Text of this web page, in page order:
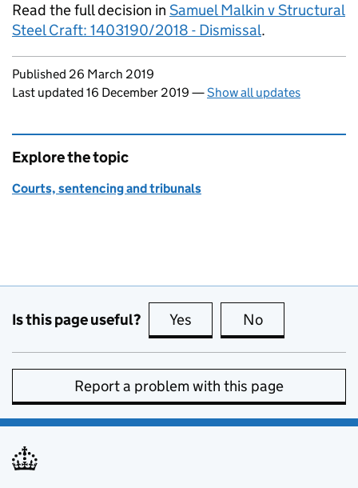
Read the full decision in Samuel Malkin v Structural
Steel Craft: 1403190/2018 - Dismissal.
Updates to this page
Published 26 March 2019
Last updated 16 December 2019 —Show all updates
Explore the topic
Courts, sentencing and tribunals
Is this page useful? Yes this page is useful
No
Report a problem with this page